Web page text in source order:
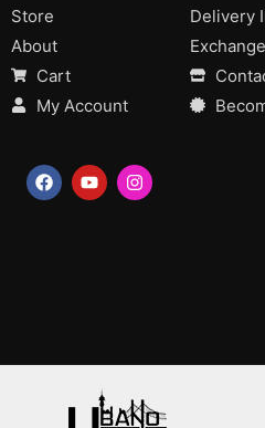
Store
About
Cart
My Account
F
a
c
Y
o
u
I
n
s
Delivery